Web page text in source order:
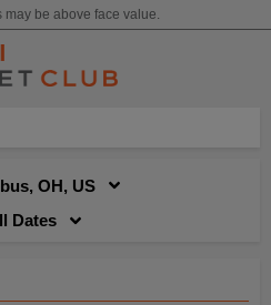
may be above face value.
OH, US
Dates